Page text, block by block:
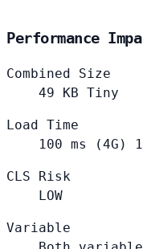
Performance
Combined Size
49
KB Tiny
Load Time
100 ms (4G)
CLS Risk
LOW
Variable